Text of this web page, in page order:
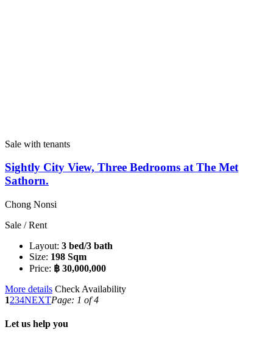
Sale with tenants
Sightly City View, Three Bedrooms at The Met
Sathorn.
Chong Nonsi
Sale / Rent
Layout: 3 bed/3 bath
Size: 198 Sqm
Price: ฿ 30,000,000
More details Check Availability
1234NEXTPage: 1 of 4
Let us help you